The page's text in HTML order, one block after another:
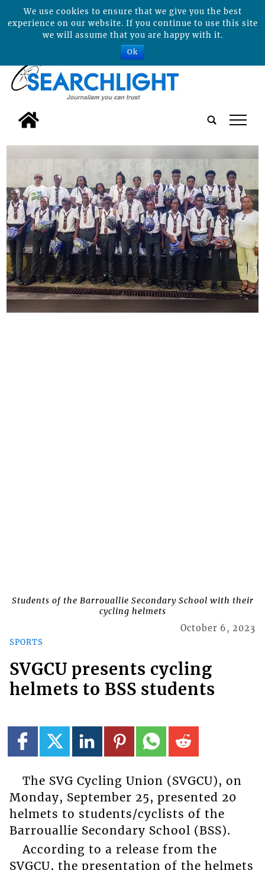
tap
Students of the Barrouallie Secondary School with their
cycling helmets
SPORTS
October 6, 2023
SVGCU presents cycling
helmets to BSS students
The SVG Cycling Union (SVGCU), on
Monday, September 25, presented 20
helmets to students/cyclists of the
Barrouallie Secondary School (BSS).
According to a release from the
SVGCU, the presentation of the helmets
We use cookies to ensure that we give you the best
experience on our website. If you continue to use this site
we will assume that you are happy with it.
Ok